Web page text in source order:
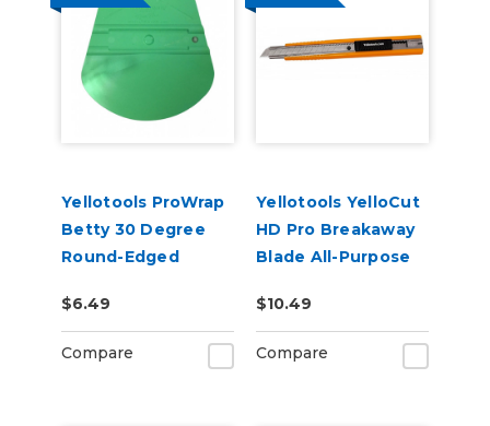
Yellotools ProWrap
Betty 30 Degree
Round-Edged
$6.49
Compare
Yellotools YelloCut
HD Pro Breakaway
Blade All-Purpose
$10.49
Compare